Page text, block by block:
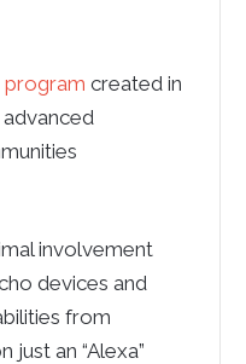
program created in
involvement
devices and
from
an “Alexa”